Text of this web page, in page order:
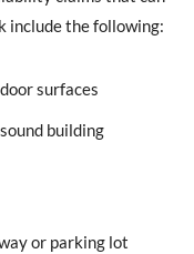
include the following:
surfaces
building
or parking lot